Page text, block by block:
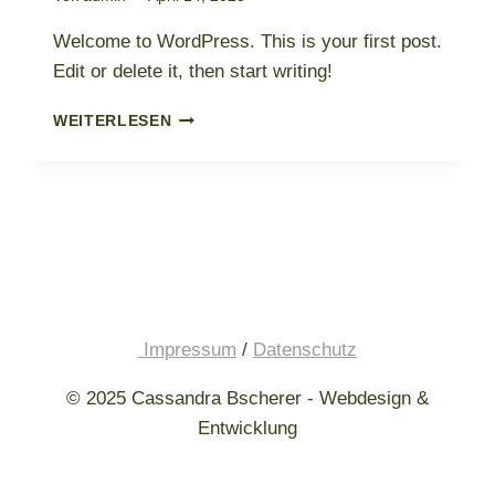
Welcome to WordPress. This is your first post.
Edit or delete it, then start writing!
WEITERLESENHELLO
Impressum / Datenschutz
© 2025 Cassandra Bscherer - Webdesign &
Entwicklung